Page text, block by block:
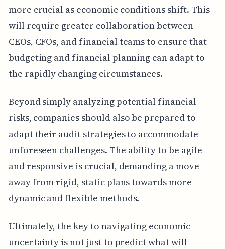
more crucial as economic conditions shift. This
will require greater collaboration between
CEOs, CFOs, and financial teams to ensure that
budgeting and financial planning can adapt to
the rapidly changing circumstances.
Beyond simply analyzing potential financial
risks, companies should also be prepared to
adapt their audit strategies to accommodate
unforeseen challenges. The ability to be agile
and responsive is crucial, demanding a move
away from rigid, static plans towards more
dynamic and flexible methods.
Ultimately, the key to navigating economic
uncertainty is not just to predict what will